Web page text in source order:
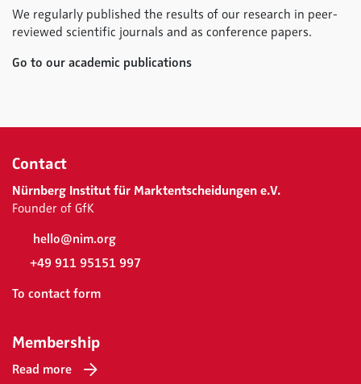
We regularly published the results of our research in peer-
reviewed scientific journals and as conference papers.
Go to our academic publications
Contact
Nürnberg Institut für Marktentscheidungen e.V.
Founder of GfK
hello@nim.org
+49 911 95151 997
To contact form
Membership
Read more